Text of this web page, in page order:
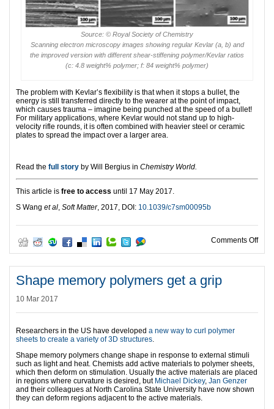
Source: © Royal Society of Chemistry
Scanning electron microscopy images showing regular Kevlar (a, b) and
the improved version with different shear-stiffening polymer/Kevlar ratios
(c: 4.8 weight% polymer; f: 84 weight% polymer)
The problem with Kevlar’s flexibility is that when it stops a bullet, the
energy is still transferred directly to the wearer at the point of impact,
which causes trauma – imagine being punched at the speed of a bullet!
For military applications, where Kevlar would not stand up to high-
velocity rifle rounds, it is often combined with heavier steel or ceramic
plates to spread the impact over a larger area.
Read the full story by Will Bergius in Chemistry World.
This article is free to access until 17 May 2017.
S Wang et al, Soft Matter, 2017, DOI: 10.1039/c7sm00095b
Comments Offon
Shape memory polymers get a grip
10 Mar 2017
Researchers in the US have developed a new way to curl polymer
sheets to create a variety of 3D structures.
Shape memory polymers change shape in response to external stimuli
such as light and heat. Chemists add active materials to polymer sheets,
which then deform on stimulation. Usually the active materials are placed
in regions where curvature is desired, but Michael Dickey, Jan Genzer
and their colleagues at North Carolina State University have now shown
they can deform regions adjacent to the active materials.